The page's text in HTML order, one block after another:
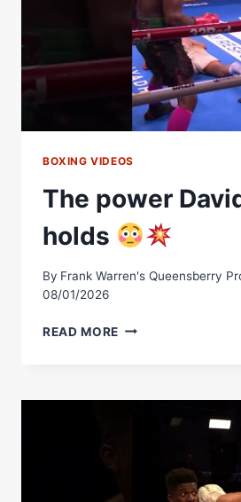
BEST
BOXING VIDEOS
The power
holds
By Frank Warren's Queensberry
08/01/2026
READ MORE THE
HOLDS